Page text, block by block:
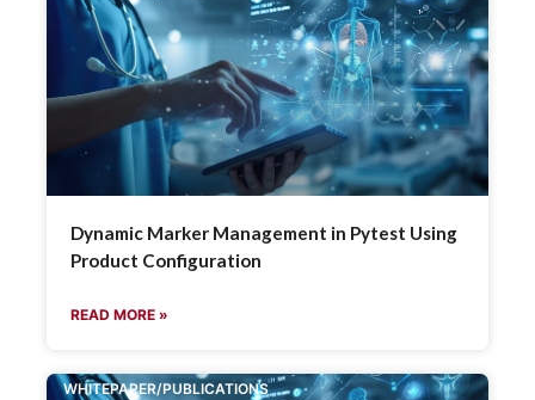
Dynamic Marker Management in Pytest Using
Product Configuration
READ MORE »
WHITEPAPER/PUBLICATIONS